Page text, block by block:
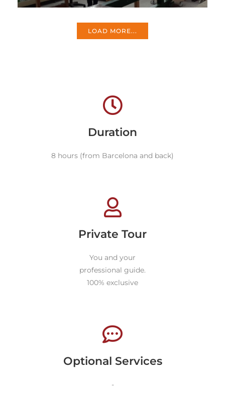
LOAD MORE...
Duration
8 hours (from Barcelona and back)
Private Tour
You and your
professional guide.
100% exclusive
Optional Services
-